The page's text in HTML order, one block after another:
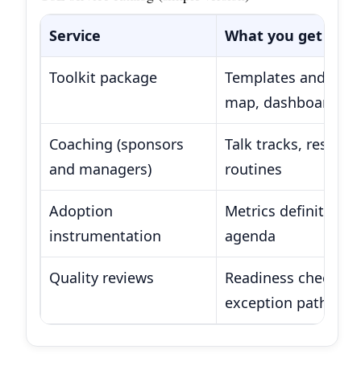
Service What you get
Toolkit package
Templates and
map, dashboard
Coaching (sponsors
and managers)
Talk tracks,
routines
Adoption
instrumentation
Metrics definitions,
agenda
Quality reviews
Readiness checks,
exception path